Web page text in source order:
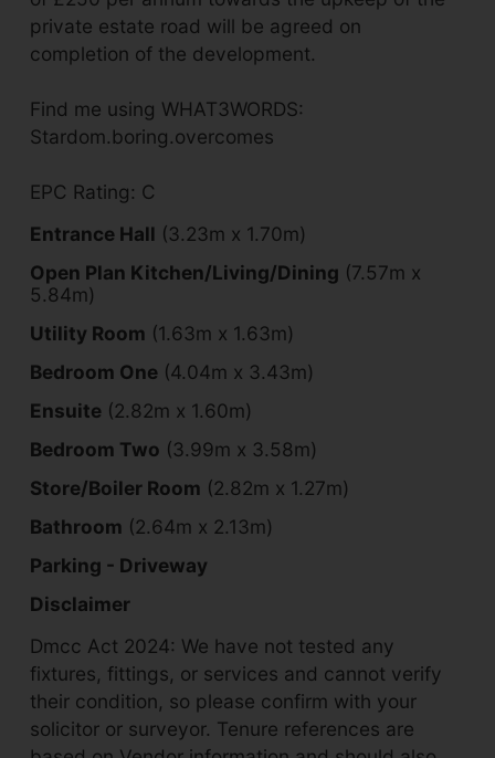
private estate road will be agreed on
completion of the development.
Find me using WHAT3WORDS:
Stardom.boring.overcomes
EPC Rating: C
Entrance Hall (3.23m x 1.70m)
Open Plan Kitchen/Living/Dining (7.57m x
5.84m)
Utility Room (1.63m x 1.63m)
Bedroom One (4.04m x 3.43m)
Ensuite (2.82m x 1.60m)
Bedroom Two (3.99m x 3.58m)
Store/Boiler Room (2.82m x 1.27m)
Bathroom (2.64m x 2.13m)
Parking - Driveway
Disclaimer
Dmcc Act 2024: We have not tested any
fixtures, fittings, or services and cannot verify
their condition, so please confirm with your
solicitor or surveyor. Tenure references are